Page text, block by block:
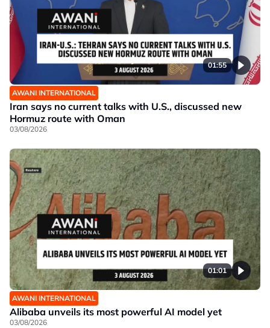
01:55
AWANI INTERNATIONAL
Iran says no current talks with U.S., discussed new
Hormuz route with Oman
03/08/2026
01:01
AWANI INTERNATIONAL
Alibaba unveils its most powerful AI model yet
03/08/2026